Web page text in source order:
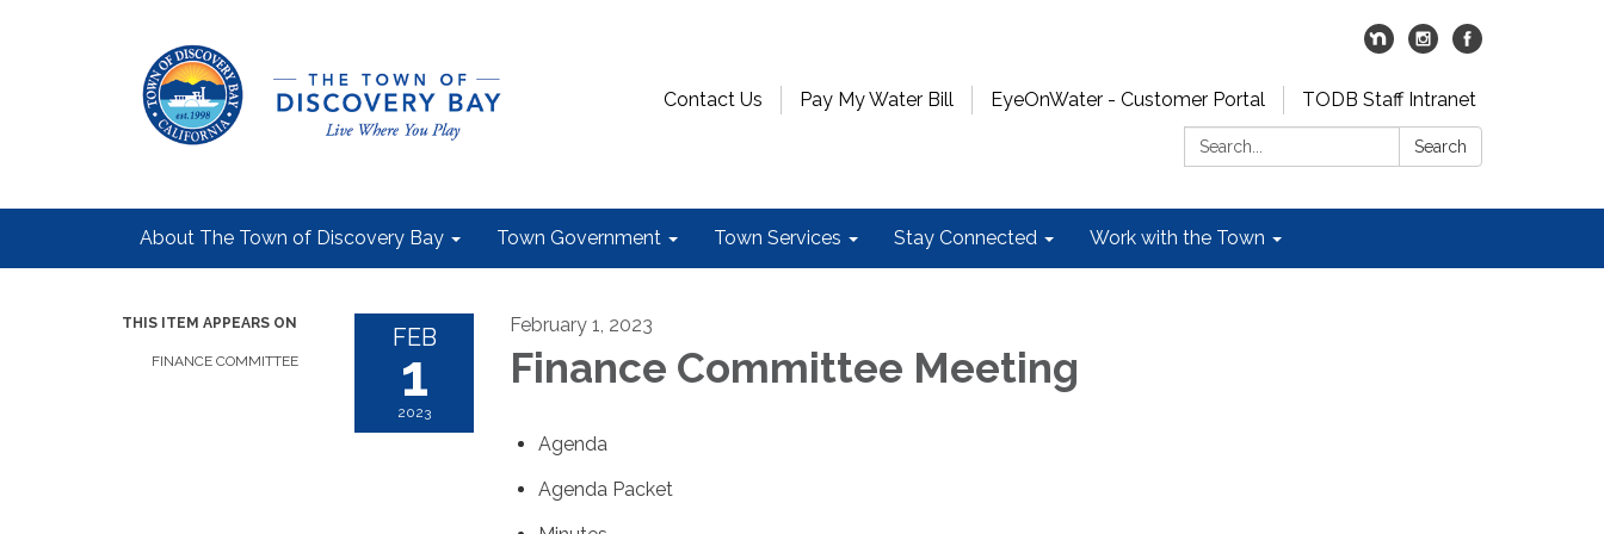
Contact Us Pay My Water Bill EyeOnWater - Customer Portal
TODB Staff Intranet
Search:
Search
About The Town of Discovery Bay Town Government Town Services Stay Connected Work with the Town
THIS ITEM APPEARS ON
FINANCE COMMITTEE
FEB
1
2023
February 1, 2023
Finance Committee Meeting
Agenda
Agenda Packet